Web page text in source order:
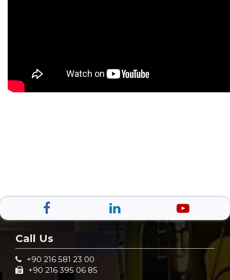
Call Us
+90 216 581 23 00
+90 216 395 06 85